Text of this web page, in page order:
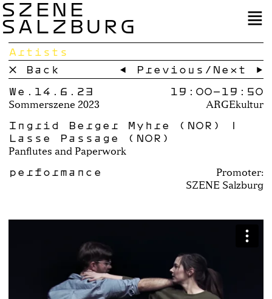
SZENE
SALZBURG
Artists
× Back
← Previous / Next →
We.14.6.23
Sommerszene 2023
19:00–19:50
ARGEkultur
Ingrid Berger Myhre (NOR) |
Lasse Passage (NOR)
Panflutes and Paperwork
performance
Promoter:
SZENE Salzburg